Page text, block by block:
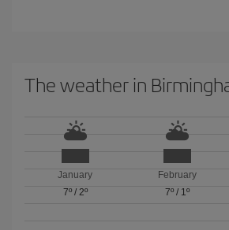
The weather in
January
7º/ 2º
February
7º/ 1º